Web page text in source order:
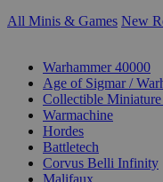
All Minis & Games New
Warhammer 40000
Age of Sigmar /
Collectible Miniature
Warmachine
Hordes
Battletech
Corvus Belli Infinity